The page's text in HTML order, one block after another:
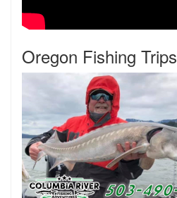
Oregon Fishing Trips